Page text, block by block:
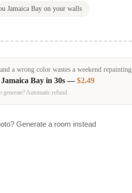
Jamaica Bayon your walls
a wrong color wastes a weekend repainting
Jamaica Bayin 30s —$2.49
generate? Automatic refund.
Generate a room instead